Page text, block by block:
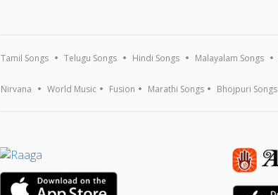
Tamil Songs Telugu Songs Hindi Songs Malayalam Songs
Nirvana World Music Fusion Marathi Songs Bhojpuri Songs